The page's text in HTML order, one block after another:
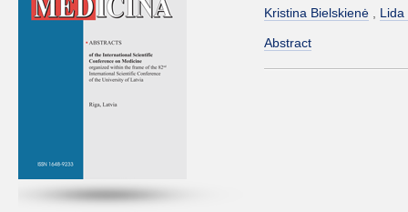
Kristina Bielskienė Lida
Abstract